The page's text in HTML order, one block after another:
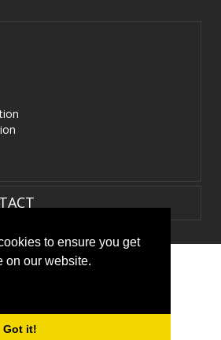
to ensure you get
on our website.
Got it!